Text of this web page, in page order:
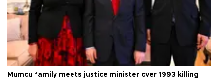
Mumcu family meets justice minister over 1993 killing